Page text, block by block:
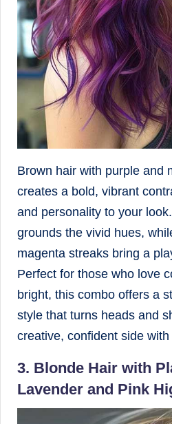
Brown hair with purple and
creates a bold, vibrant
and personality to your
grounds the vivid hues,
magenta streaks bring a
Perfect for those who love
bright, this combo offers a
style that turns heads and
creative, confident side
3. Blonde Hair with
Lavender and Pink